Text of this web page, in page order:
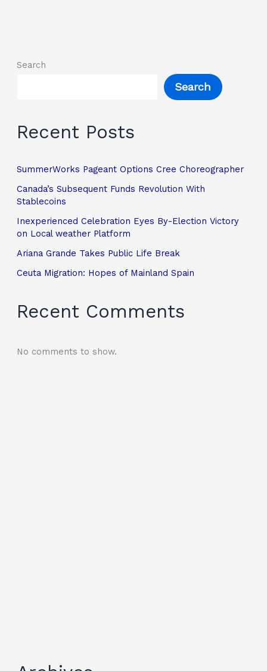
Search
Search
Recent Posts
SummerWorks Pageant Options Cree Choreographer
Canada’s Subsequent Funds Revolution With
Stablecoins
Inexperienced Celebration Eyes By-Election Victory
on Local weather Platform
Ariana Grande Takes Public Life Break
Ceuta Migration: Hopes of Mainland Spain
Recent Comments
No comments to show.